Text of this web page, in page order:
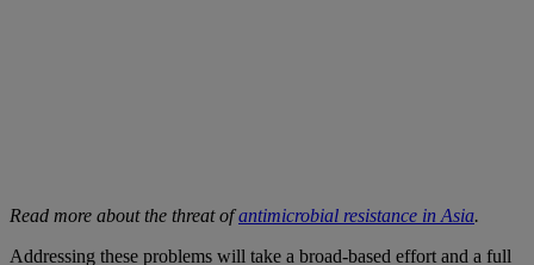
Read more about the threat ofantimicrobial resistance in Asia.
Addressing these problems will take a broad-based effort and a full